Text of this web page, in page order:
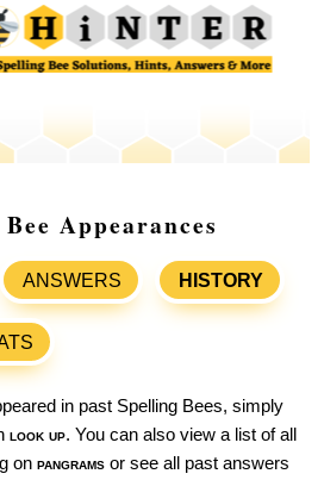
Appearances
ANSWERS HISTORY
in past Spelling Bees, simply
look up. You can also view a list of all
on pangrams or see all past answers